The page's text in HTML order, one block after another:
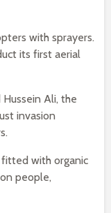
with sprayers.
its first aerial
Ali, the
invasion
with organic
people,